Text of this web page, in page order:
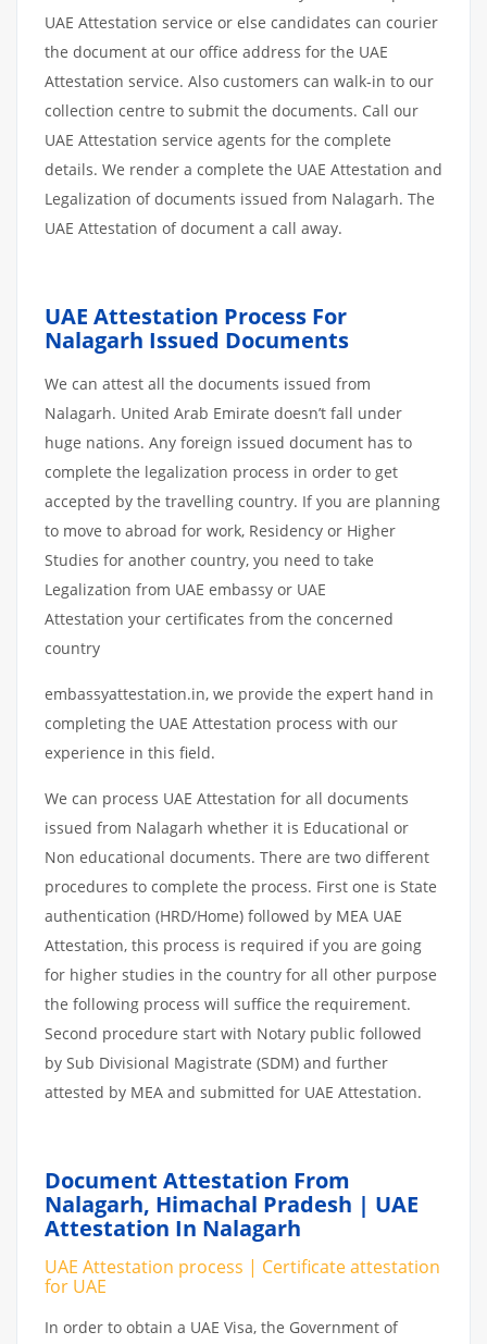
UAE Attestation service or else candidates can courier
the document at our office address for the UAE
Attestation service. Also customers can walk-in to our
collection centre to submit the documents. Call our
UAE Attestation service agents for the complete
details. We render a complete the UAE Attestation and
Legalization of documents issued from Nalagarh. The
UAE Attestation of document a call away.
UAE Attestation Process For
Nalagarh Issued Documents
We can attest all the documents issued from
Nalagarh. United Arab Emirate doesn’t fall under
huge nations. Any foreign issued document has to
complete the legalization process in order to get
accepted by the travelling country. If you are planning
to move to abroad for work, Residency or Higher
Studies for another country, you need to take
Legalization from UAE embassy or UAE
Attestation your certificates from the concerned
country
embassyattestation.in, we provide the expert hand in
completing the UAE Attestation process with our
experience in this field.
We can process UAE Attestation for all documents
issued from Nalagarh whether it is Educational or
Non educational documents. There are two different
procedures to complete the process. First one is State
authentication (HRD/Home) followed by MEA UAE
Attestation, this process is required if you are going
for higher studies in the country for all other purpose
the following process will suffice the requirement.
Second procedure start with Notary public followed
by Sub Divisional Magistrate (SDM) and further
attested by MEA and submitted for UAE Attestation.
Document Attestation From
Nalagarh, Himachal Pradesh | UAE
Attestation In Nalagarh
UAE Attestation process | Certificate attestation
for UAE
In order to obtain a UAE Visa, the Government of